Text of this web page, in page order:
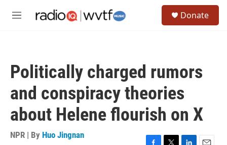
M
Donate
Politically charged rumors
and conspiracy theories
about Helene flourish on X
NPR | By Huo Jingnan